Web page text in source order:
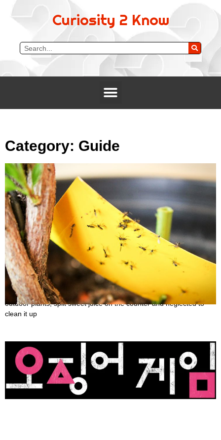
Curiosity 2 Know
Category: Guide
Ways to Get Rid of Gnats
October 29, 2022
You understand how it feels if you’ve ever overwatered indoor or
outdoor plants, spilt sweet juice on the counter and neglected to
clean it up